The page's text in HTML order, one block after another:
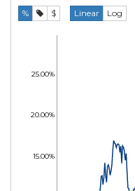
% $ Linear Log
15.00%
20.00%
25.00%